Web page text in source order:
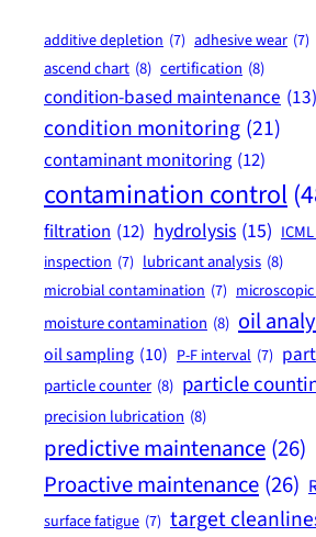
additive depletion (7) adhesive wear (7)
ascend chart (8) certification (8)
condition-based maintenance (13)
condition monitoring (21)
contaminant monitoring (12)
contamination control
filtration (12) hydrolysis (15)
inspection (7) lubricant analysis (8)
microbial contamination (7)
moisture contamination (8) oil
oil sampling (10) P-F interval (7)
particle counter (8) particle
precision lubrication (8)
predictive maintenance (26)
Proactive maintenance (26)
surface fatigue (7) target